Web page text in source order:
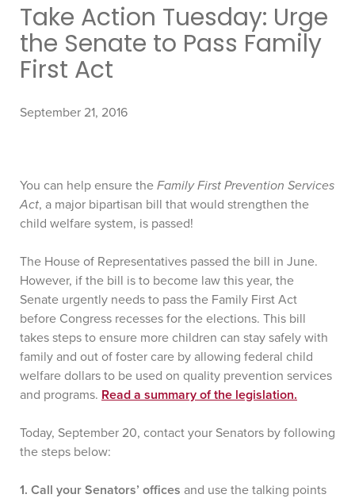
Take Action Tuesday: Urge
the Senate to Pass Family
First Act
September 21, 2016
You can help ensure the Family First Prevention Services
Act, a major bipartisan bill that would strengthen the
child welfare system, is passed!
The House of Representatives passed the bill in June.
However, if the bill is to become law this year, the
Senate urgently needs to pass the Family First Act
before Congress recesses for the elections. This bill
takes steps to ensure more children can stay safely with
family and out of foster care by allowing federal child
welfare dollars to be used on quality prevention services
and programs. Read a summary of the legislation.
Today, September 20, contact your Senators by following
the steps below:
1. Call your Senators’ offices and use the talking points